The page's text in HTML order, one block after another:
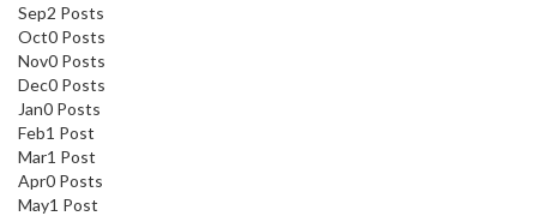
Sep2 Posts
Oct0 Posts
Nov0 Posts
Dec0 Posts
Jan0 Posts
Feb1 Post
Mar1 Post
Apr0 Posts
May1 Post